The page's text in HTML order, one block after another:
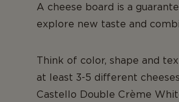
A cheese board is a
explore new taste and
Think of color, shape and
at least 3-5 different
Castello Double Crème